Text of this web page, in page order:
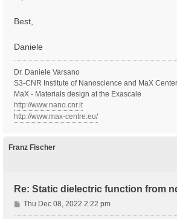
Best,
Daniele
Dr. Daniele Varsano
S3-CNR Institute of Nanoscience and MaX
MaX - Materials design at the Exascale
http://www.nano.cnr.it
http://www.max-centre.eu/
Franz Fischer
Re: Static dielectric function from
P
o
Thu Dec 08, 2022 2:22 pm